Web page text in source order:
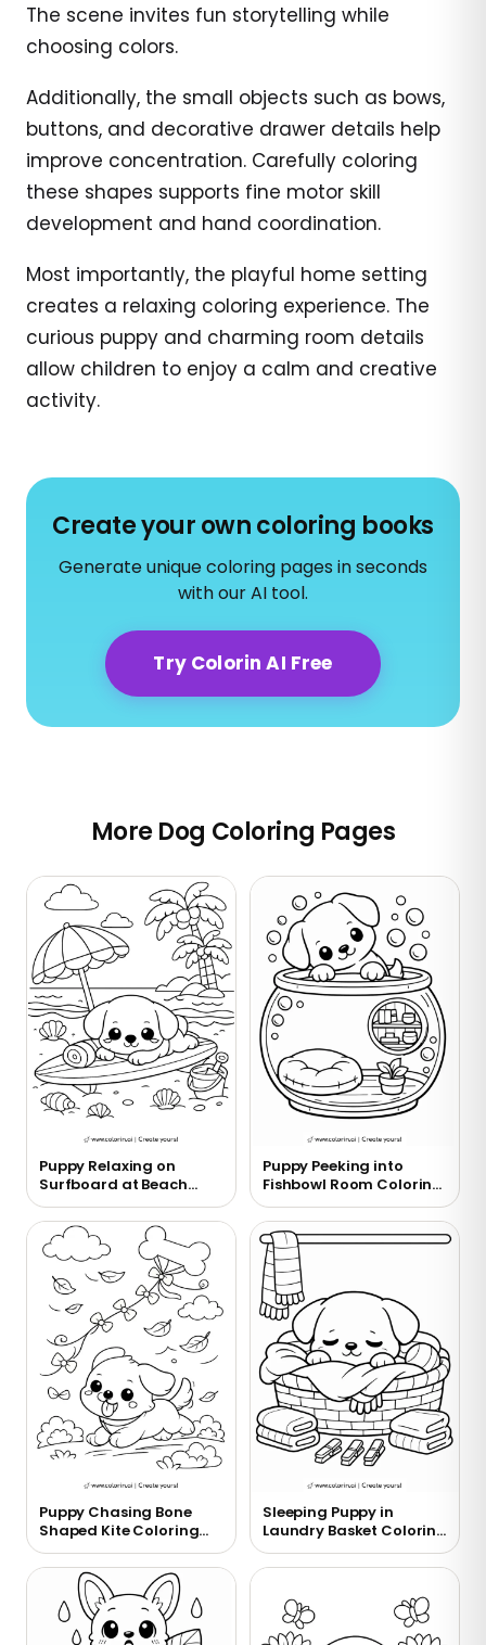
The scene invites fun storytelling while
choosing colors.
Additionally, the small objects such as bows,
buttons, and decorative drawer details help
improve concentration. Carefully coloring
these shapes supports fine motor skill
development and hand coordination.
Most importantly, the playful home setting
creates a relaxing coloring experience. The
curious puppy and charming room details
allow children to enjoy a calm and creative
activity.
Create your own coloring books
Generate unique coloring pages in seconds
with our AI tool.
Try Colorin AI Free
More Dog Coloring Pages
Puppy Relaxing on
Surfboard at Beach
Coloring Page
Puppy Peeking into
Fishbowl Room Coloring
Page
Puppy Chasing Bone
Shaped Kite Coloring
Page
Sleeping Puppy in
Laundry Basket Coloring
Page